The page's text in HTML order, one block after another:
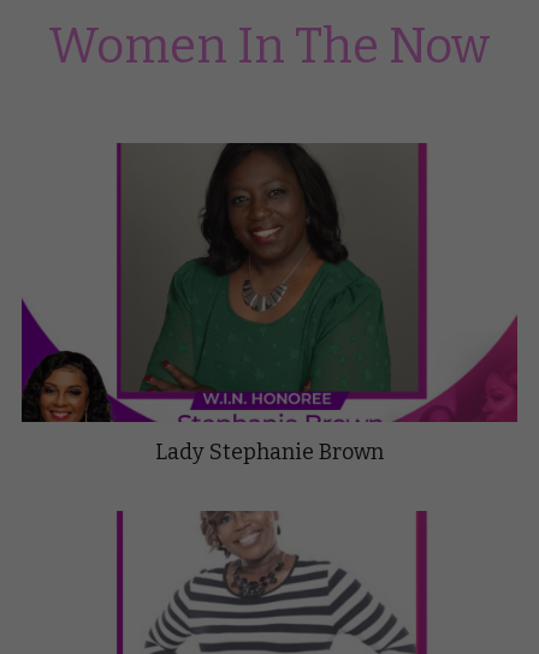
Women In The Now
Lady Stephanie Brown